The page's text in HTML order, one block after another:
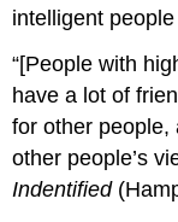
intelligent
“[People with
have a lot of
for other people,
other people’s
Indentified